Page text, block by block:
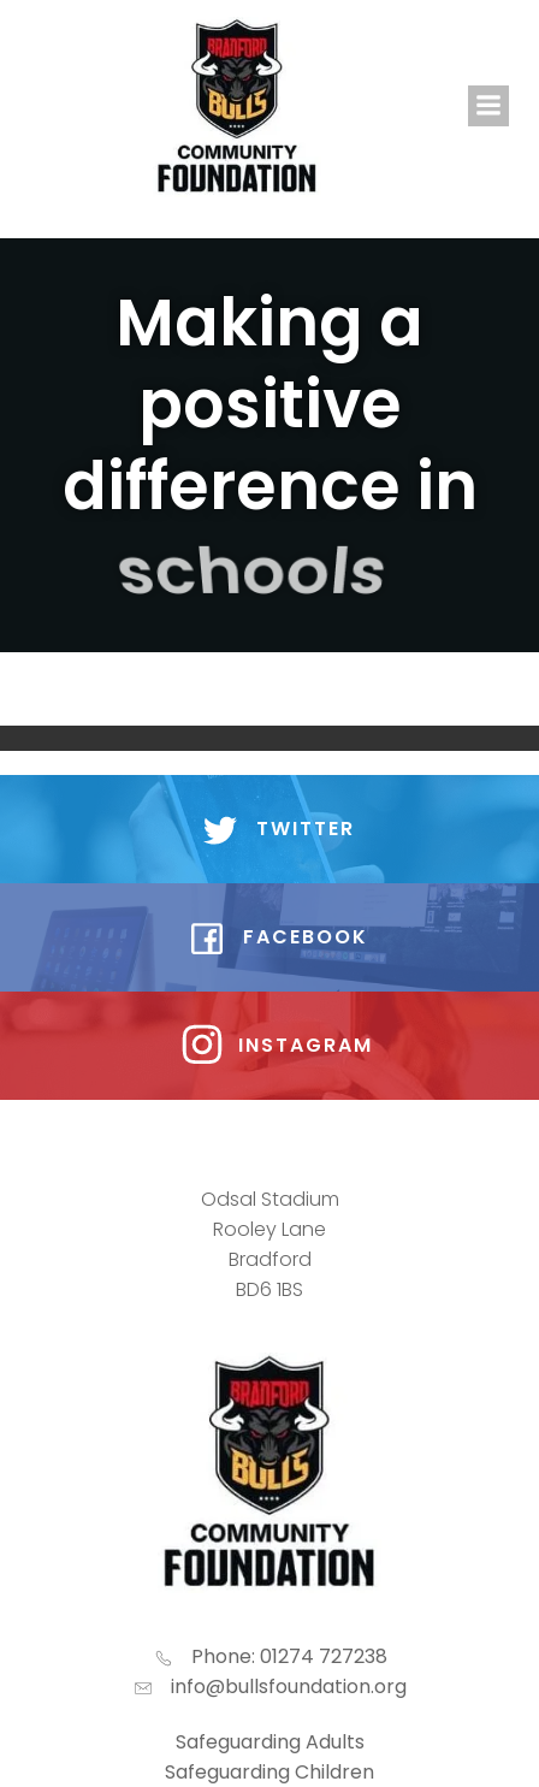
content
Making a
positive
difference in
sport
TWITTER
FACEBOOK
INSTAGRAM
Odsal Stadium
Rooley Lane
Bradford
BD6 1BS
Phone: 01274 727238
info@bullsfoundation.org
Safeguarding Adults
Safeguarding Children